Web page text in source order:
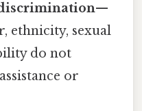
—
ethnicity, sexual
do not
or